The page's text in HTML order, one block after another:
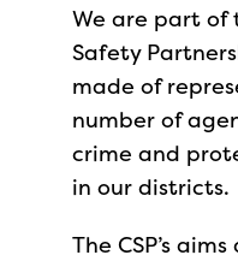
We are part of
Safety
made of
number of
crime and
in our districts.
The CSP’s